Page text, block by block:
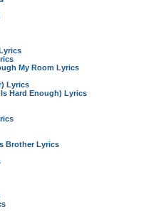
My Room Lyrics
Lyrics
Hard Enough) Lyrics
Brother Lyrics